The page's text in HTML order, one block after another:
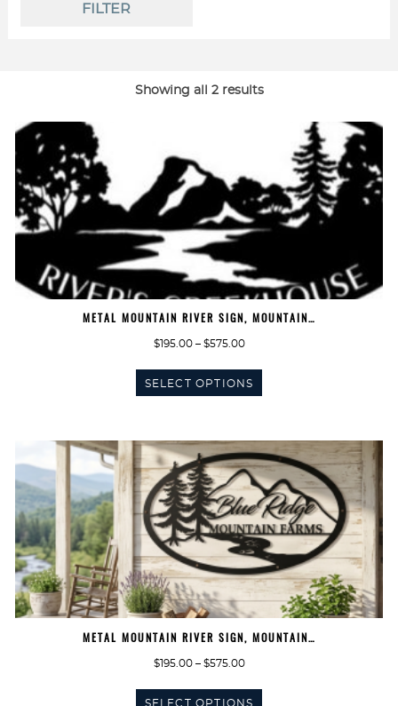
FILTER
Showing all 2 results
METAL MOUNTAIN RIVER SIGN, MOUNTAIN…
$195.00 – $575.00Price
$195.00
through
SELECT OPTIONS
This
variants.
The
options
may
be
chosen
on
the
product
page
METAL MOUNTAIN RIVER SIGN, MOUNTAIN…
$195.00 – $575.00Price
$195.00
SELECT OPTIONS
This